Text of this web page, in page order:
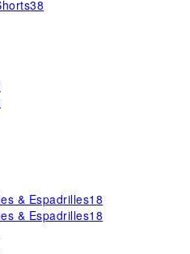
38
& Espadrilles18
& Espadrilles18